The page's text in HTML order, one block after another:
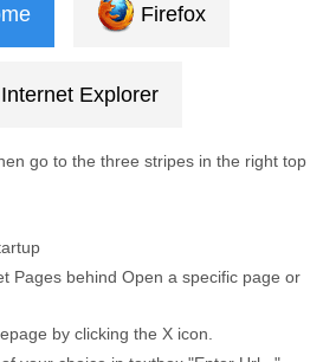
Firefox
Internet Explorer
go to the three stripes in the right top
Pages behind Open a specific page or
by clicking the X icon.